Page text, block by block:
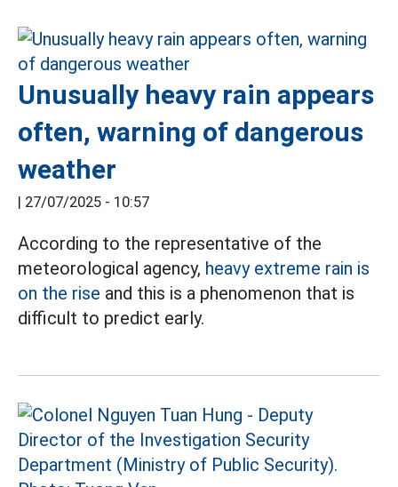
Unusually heavy rain appears
often, warning of dangerous
weather
| 27/07/2025 - 10:57
According to the representative of the
meteorological agency, heavy extreme rain is
on the rise and this is a phenomenon that is
difficult to predict early.